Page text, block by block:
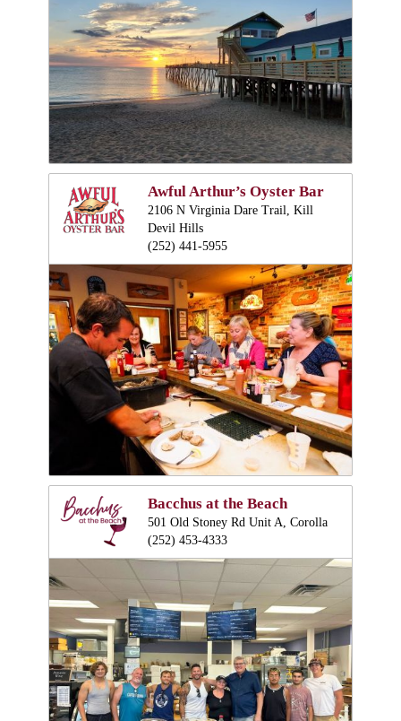
Awful Arthur’s Oyster Bar
2106 N Virginia Dare Trail, Kill
Devil Hills
(252) 441-5955
Bacchus at the Beach
501 Old Stoney Rd Unit A, Corolla
(252) 453-4333